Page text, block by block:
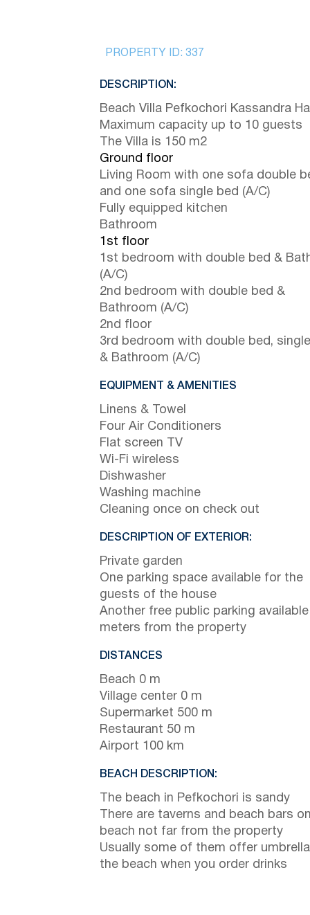
PROPERTY ID: 337
DESCRIPTION:
Beach Villa Pefkochori Kassandra
Maximum capacity up to 10 guests
The Villa is 150 m2
Ground floor
Living Room with one sofa double
and one sofa single bed (A/C)
Fully equipped kitchen
Bathroom
1st floor
1st bedroom with double bed &
(A/C)
2nd bedroom with double bed &
Bathroom (A/C)
2nd floor
3rd bedroom with double bed,
& Bathroom (A/C)
EQUIPMENT & AMENITIES
Linens & Towel
Four Air Conditioners
Flat screen TV
Wi-Fi wireless
Dishwasher
Washing machine
Cleaning once on check out
DESCRIPTION OF EXTERIOR:
Private garden
One parking space available for the
guests of the house
Another free public parking
meters from the property
DISTANCES
Beach 0 m
Village center 0 m
Supermarket 500 m
Restaurant 50 m
Airport 100 km
BEACH DESCRIPTION:
The beach in Pefkochori is sandy
There are taverns and beach bars
beach not far from the property
Usually some of them offer
the beach when you order drinks